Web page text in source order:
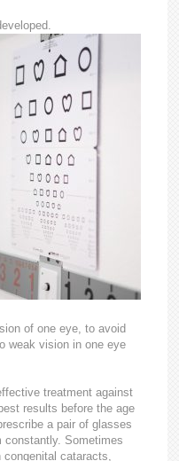
of one eye, to avoid
weak vision in one eye
treatment against
results before the age
a pair of glasses
constantly. Sometimes
cataracts,